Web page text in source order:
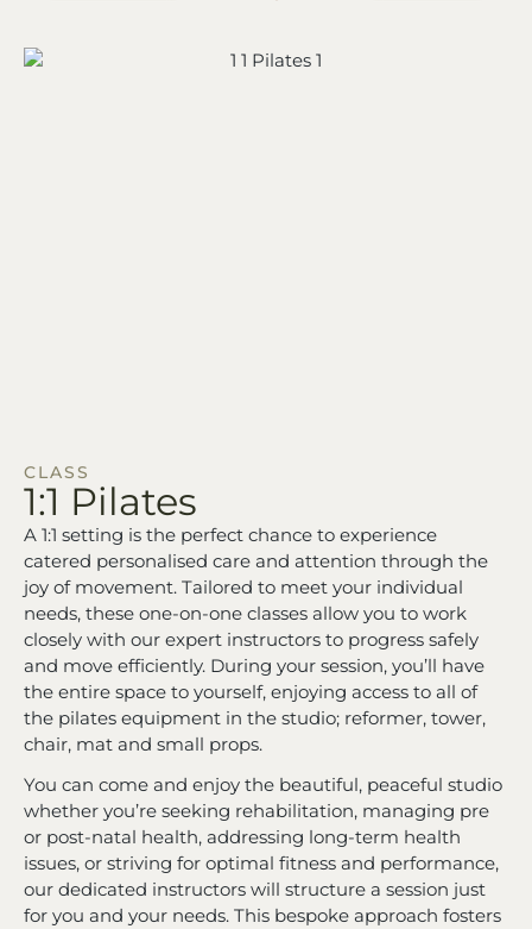
CLASS
1:1 Pilates
A 1:1 setting is the perfect chance to experience
catered personalised care and attention through the
joy of movement. Tailored to meet your individual
needs, these one-on-one classes allow you to work
closely with our expert instructors to progress safely
and move efficiently. During your session, you’ll have
the entire space to yourself, enjoying access to all of
the pilates equipment in the studio; reformer, tower,
chair, mat and small props.
You can come and enjoy the beautiful, peaceful studio
whether you’re seeking rehabilitation, managing pre
or post-natal health, addressing long-term health
issues, or striving for optimal fitness and performance,
our dedicated instructors will structure a session just
for you and your needs. This bespoke approach fosters